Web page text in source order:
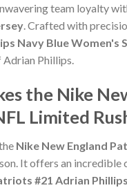
team loyalty
. Crafted with
Navy Blue Women's
Phillips.
the Nike
Limited
Nike New England
It offers an
#21 Adrian